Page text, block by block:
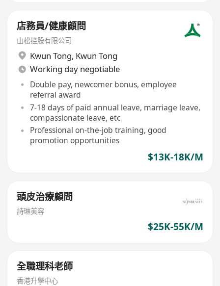
店務員/健康顧問
山松控股有限公司
Kwun Tong, Kwun Tong
Working day negotiable
Double pay, newcomer bonus, employee
referral award
7-18 days of paid annual leave, marriage leave,
compassionate leave, etc
Professional on-the-job training, good
promotion opportunities
$13K-18K/M
頭皮治療顧問
詩琳美容
$25K-55K/M
全職理科老師
香港升學中心